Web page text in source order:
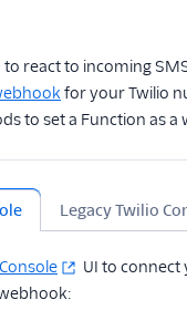
react to incoming
for your Twilio
to set a Function as a
Legacy Twilio
UI to connect